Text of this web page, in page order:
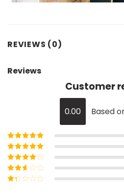
REVIEWS (0)
Reviews
Customer
0.00 Based
Rated5out of
5
Rated4out
of 5
Rated3
out of 5
Rated